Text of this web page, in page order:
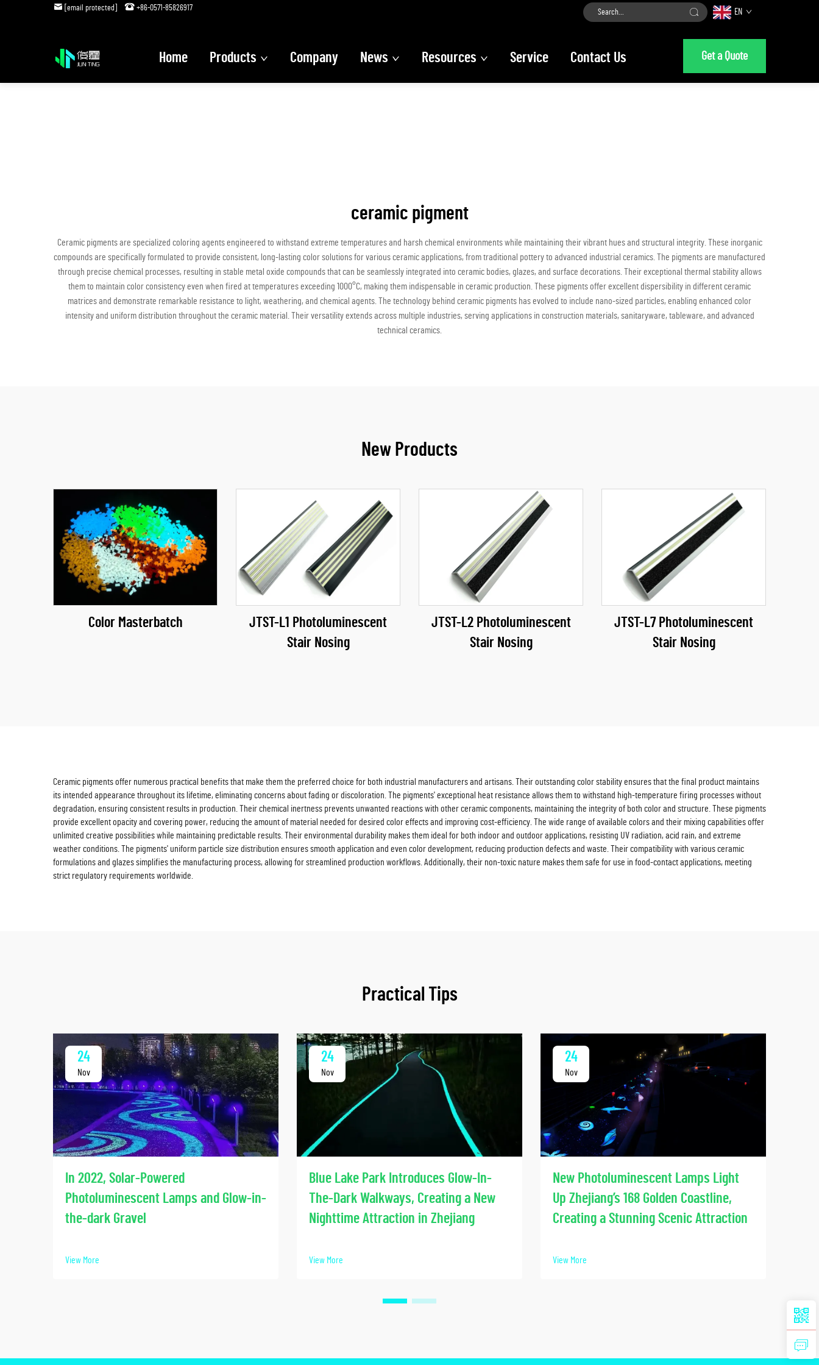
[email protected] +86-0571-85826917 EN
Home Products Company News Resources Service Contact Us Get a Quote
ceramic pigment
Ceramic pigments are specialized coloring agents engineered to withstand extreme temperatures and harsh chemical environments while maintaining their vibrant hues and structural integrity. These inorganic
compounds are specifically formulated to provide consistent, long-lasting color solutions for various ceramic applications, from traditional pottery to advanced industrial ceramics. The pigments are manufactured
through precise chemical processes, resulting in stable metal oxide compounds that can be seamlessly integrated into ceramic bodies, glazes, and surface decorations. Their exceptional thermal stability allows
them to maintain color consistency even when fired at temperatures exceeding 1000°C, making them indispensable in ceramic production. These pigments offer excellent dispersibility in different ceramic
matrices and demonstrate remarkable resistance to light, weathering, and chemical agents. The technology behind ceramic pigments has evolved to include nano-sized particles, enabling enhanced color
intensity and uniform distribution throughout the ceramic material. Their versatility extends across multiple industries, serving applications in construction materials, sanitaryware, tableware, and advanced
technical ceramics.
New Products
Color Masterbatch
JTST-L1 Photoluminescent
Stair Nosing
JTST-L2 Photoluminescent
Stair Nosing
JTST-L7 Photoluminescent
Stair Nosing
Ceramic pigments offer numerous practical benefits that make them the preferred choice for both industrial manufacturers and artisans. Their outstanding color stability ensures that the final product maintains
its intended appearance throughout its lifetime, eliminating concerns about fading or discoloration. The pigments' exceptional heat resistance allows them to withstand high-temperature firing processes without
degradation, ensuring consistent results in production. Their chemical inertness prevents unwanted reactions with other ceramic components, maintaining the integrity of both color and structure. These pigments
provide excellent opacity and covering power, reducing the amount of material needed for desired color effects and improving cost-efficiency. The wide range of available colors and their mixing capabilities offer
unlimited creative possibilities while maintaining predictable results. Their environmental durability makes them ideal for both indoor and outdoor applications, resisting UV radiation, acid rain, and extreme
weather conditions. The pigments' uniform particle size distribution ensures smooth application and even color development, reducing production defects and waste. Their compatibility with various ceramic
formulations and glazes simplifies the manufacturing process, allowing for streamlined production workflows. Additionally, their non-toxic nature makes them safe for use in food-contact applications, meeting
strict regulatory requirements worldwide.
Practical Tips
24
Nov
In 2022, Solar-Powered
Photoluminescent Lamps and Glow-in-
the-dark Gravel
View More
24
Nov
Blue Lake Park Introduces Glow-In-
The-Dark Walkways, Creating a New
Nighttime Attraction in Zhejiang
View More
24
Nov
New Photoluminescent Lamps Light
Up Zhejiang’s 168 Golden Coastline,
Creating a Stunning Scenic Attraction
View More